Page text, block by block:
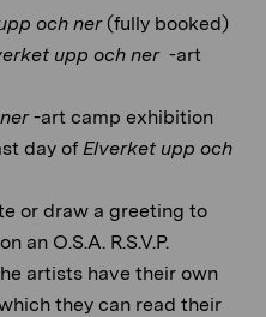
och ner(fully booked)
upp och ner-art
-art camp exhibition
day of Elverket upp och
or draw a greeting to
an O.S.A. R.S.V.P.
artists have their own
they can read their